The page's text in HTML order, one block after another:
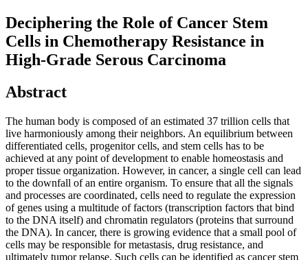
Deciphering the Role of Cancer Stem
Cells in Chemotherapy Resistance in
High-Grade Serous Carcinoma
Abstract
The human body is composed of an estimated 37 trillion cells that
live harmoniously among their neighbors. An equilibrium between
differentiated cells, progenitor cells, and stem cells has to be
achieved at any point of development to enable homeostasis and
proper tissue organization. However, in cancer, a single cell can lead
to the downfall of an entire organism. To ensure that all the signals
and processes are coordinated, cells need to regulate the expression
of genes using a multitude of factors (transcription factors that bind
to the DNA itself) and chromatin regulators (proteins that surround
the DNA). In cancer, there is growing evidence that a small pool of
cells may be responsible for metastasis, drug resistance, and
ultimately tumor relapse. Such cells can be identified as cancer stem